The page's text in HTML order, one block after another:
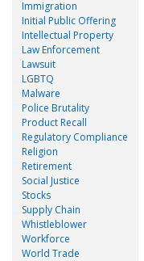
Immigration
Initial Public Offering
Intellectual Property
Law Enforcement
Lawsuit
LGBTQ
Malware
Police Brutality
Product Recall
Regulatory Compliance
Religion
Retirement
Social Justice
Stocks
Supply Chain
Whistleblower
Workforce
World Trade